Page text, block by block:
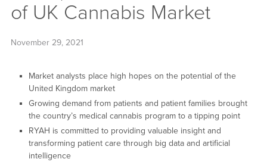
of UK Cannabis Market
November 29, 2021
Market analysts place high hopes on the potential of the
United Kingdom market
Growing demand from patients and patient families brought
the country’s medical cannabis program to a tipping point
RYAH is committed to providing valuable insight and
transforming patient care through big data and artificial
intelligence